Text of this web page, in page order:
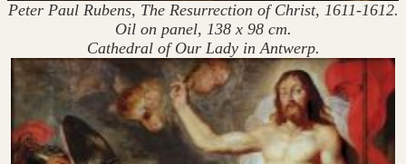
Peter Paul Rubens, The Resurrection of Christ, 1611-1612.
Oil on panel, 138 x 98 cm.
Cathedral of Our Lady in Antwerp.